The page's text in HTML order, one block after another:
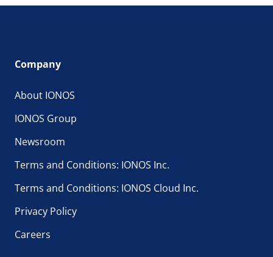
Company
About IONOS
IONOS Group
Newsroom
Terms and Conditions: IONOS Inc.
Terms and Conditions: IONOS Cloud Inc.
Privacy Policy
Careers